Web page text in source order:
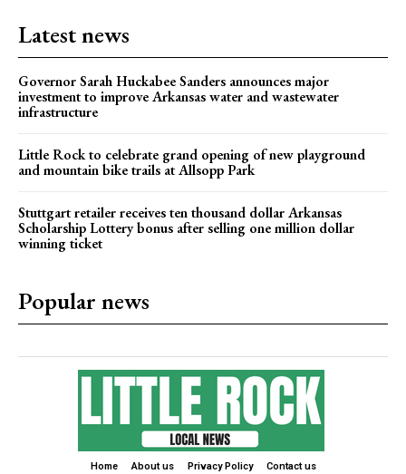
Latest news
Governor Sarah Huckabee Sanders announces major
investment to improve Arkansas water and wastewater
infrastructure
Little Rock to celebrate grand opening of new playground
and mountain bike trails at Allsopp Park
Stuttgart retailer receives ten thousand dollar Arkansas
Scholarship Lottery bonus after selling one million dollar
winning ticket
Popular news
Home About us Privacy Policy Contact us